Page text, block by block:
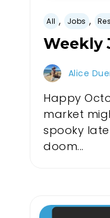
All , Jobs ,
Weekly
Alice
Happy
market
spooky
doom...